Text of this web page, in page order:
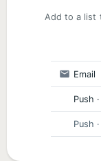
Add to a list
Email
Push ·
Push